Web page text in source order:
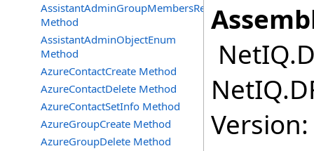
AssistantAdminGroupMembersRemove
Method
AssistantAdminObjectEnum
Method
AzureContactCreate Method
AzureContactDelete Method
AzureContactSetInfo Method
AzureGroupCreate Method
AzureGroupDelete Method